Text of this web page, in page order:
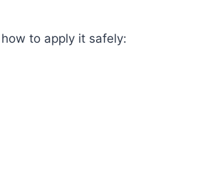
to apply it safely: